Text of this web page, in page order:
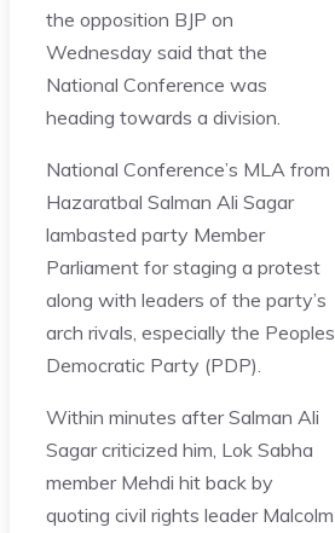
the opposition BJP on
Wednesday said that the
National Conference was
heading towards a division.
National Conference’s MLA from
Hazaratbal Salman Ali Sagar
lambasted party Member
Parliament for staging a protest
along with leaders of the party’s
arch rivals, especially the Peoples
Democratic Party (PDP).
Within minutes after Salman Ali
Sagar criticized him, Lok Sabha
member Mehdi hit back by
quoting civil rights leader Malcolm